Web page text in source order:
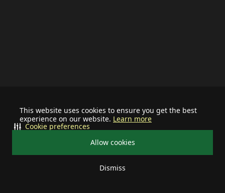
This website uses cookies to ensure you get the best
experience on our website. Learn more
Allow cookies
Dismiss
Cookie preferences